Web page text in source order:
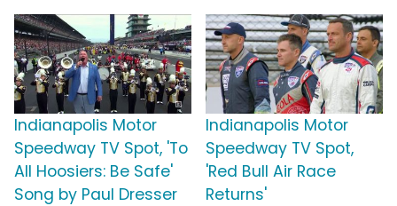
Indianapolis Motor
Speedway TV Spot, 'To
All Hoosiers: Be Safe'
Song by Paul Dresser
Indianapolis Motor
Speedway TV Spot,
'Red Bull Air Race
Returns'